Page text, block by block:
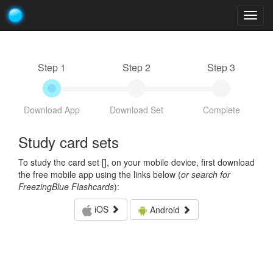
Step 1
Download App
Step 2
Download Set
Step 3
Complete
Study card sets
To study the card set [], on your mobile device, first download
the free mobile app using the links below (or search for
FreezingBlue Flashcards):
iOS
Android